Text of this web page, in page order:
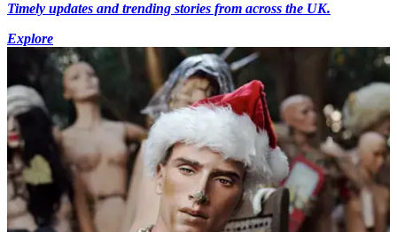
Timely updates and trending stories from across the UK.
Explore